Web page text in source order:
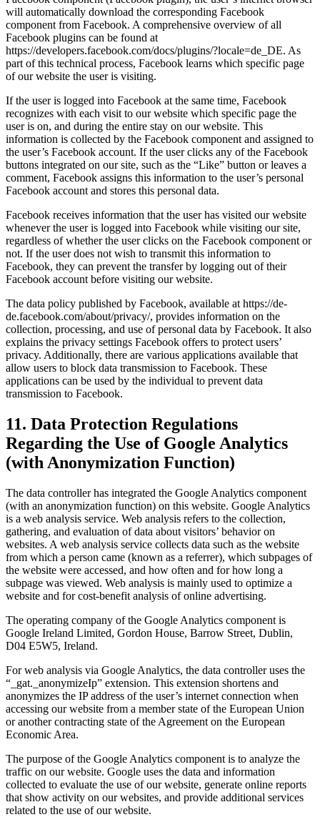
will automatically download the corresponding Facebook
component from Facebook. A comprehensive overview of all
Facebook plugins can be found at
https://developers.facebook.com/docs/plugins/?locale=de_DE. As
part of this technical process, Facebook learns which specific page
of our website the user is visiting.
If the user is logged into Facebook at the same time, Facebook
recognizes with each visit to our website which specific page the
user is on, and during the entire stay on our website. This
information is collected by the Facebook component and assigned to
the user’s Facebook account. If the user clicks any of the Facebook
buttons integrated on our site, such as the “Like” button or leaves a
comment, Facebook assigns this information to the user’s personal
Facebook account and stores this personal data.
Facebook receives information that the user has visited our website
whenever the user is logged into Facebook while visiting our site,
regardless of whether the user clicks on the Facebook component or
not. If the user does not wish to transmit this information to
Facebook, they can prevent the transfer by logging out of their
Facebook account before visiting our website.
The data policy published by Facebook, available at https://de-
de.facebook.com/about/privacy/, provides information on the
collection, processing, and use of personal data by Facebook. It also
explains the privacy settings Facebook offers to protect users’
privacy. Additionally, there are various applications available that
allow users to block data transmission to Facebook. These
applications can be used by the individual to prevent data
transmission to Facebook.
11. Data Protection Regulations
Regarding the Use of Google Analytics
(with Anonymization Function)
The data controller has integrated the Google Analytics component
(with an anonymization function) on this website. Google Analytics
is a web analysis service. Web analysis refers to the collection,
gathering, and evaluation of data about visitors’ behavior on
websites. A web analysis service collects data such as the website
from which a person came (known as a referrer), which subpages of
the website were accessed, and how often and for how long a
subpage was viewed. Web analysis is mainly used to optimize a
website and for cost-benefit analysis of online advertising.
The operating company of the Google Analytics component is
Google Ireland Limited, Gordon House, Barrow Street, Dublin,
D04 E5W5, Ireland.
For web analysis via Google Analytics, the data controller uses the
“_gat._anonymizeIp” extension. This extension shortens and
anonymizes the IP address of the user’s internet connection when
accessing our website from a member state of the European Union
or another contracting state of the Agreement on the European
Economic Area.
The purpose of the Google Analytics component is to analyze the
traffic on our website. Google uses the data and information
collected to evaluate the use of our website, generate online reports
that show activity on our websites, and provide additional services
related to the use of our website.